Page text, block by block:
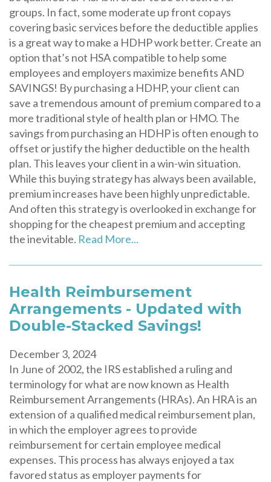
groups. In fact, some moderate up front copays
covering basic services before the deductible applies
is a great way to make a HDHP work better. Create an
option that’s not HSA compatible to help some
employees and employers maximize benefits AND
SAVINGS! By purchasing a HDHP, your client can
save a tremendous amount of premium compared to a
more traditional style of health plan or HMO. The
savings from purchasing an HDHP is often enough to
offset or justify the higher deductible on the health
plan. This leaves your client in a win-win situation.
While this buying strategy has always been available,
premium increases have been highly unpredictable.
And often this strategy is overlooked in exchange for
shopping for the cheapest premium and accepting
the inevitable. Read More...
Health Reimbursement
Arrangements - Updated with
Double-Stacked Savings!
December 3, 2024
In June of 2002, the IRS established a ruling and
terminology for what are now known as Health
Reimbursement Arrangements (HRAs). An HRA is an
extension of a qualified medical reimbursement plan,
in which the employer agrees to provide
reimbursement for certain employee medical
expenses. This process has always enjoyed a tax
favored status as employer payments for